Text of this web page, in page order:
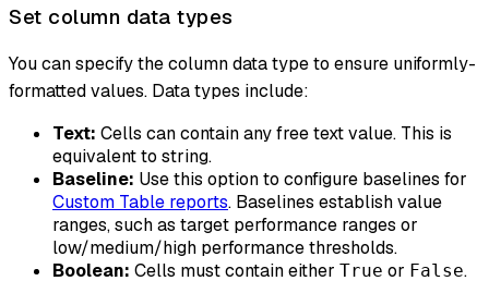
Set column data types
You can specify the column data type to ensure uniformly-
formatted values. Data types include:
Text: Cells can contain any free text value. This is
equivalent to string.
Baseline: Use this option to configure baselines for
Custom Table reports. Baselines establish value
ranges, such as target performance ranges or
low/medium/high performance thresholds.
Boolean: Cells must contain either True or False.